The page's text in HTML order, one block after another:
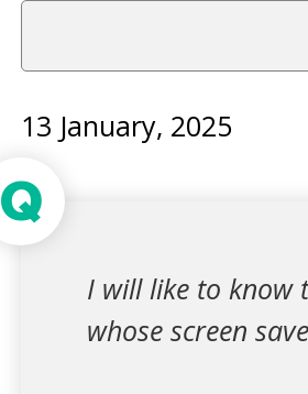
13 January, 2025
Q
I will like to know
whose screen